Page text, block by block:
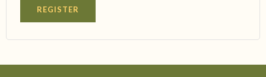
REGISTER